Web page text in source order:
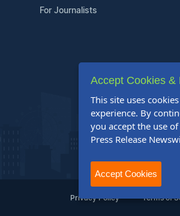
For Journalists
Privacy Policy Terms of
Accept Cookies &
This site uses
experience. By
you accept the use
Press Release
Accept Cookies